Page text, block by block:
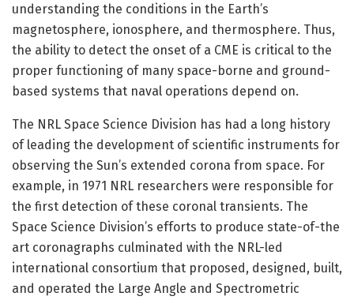
understanding the conditions in the Earth’s
magnetosphere, ionosphere, and thermosphere. Thus,
the ability to detect the onset of a CME is critical to the
proper functioning of many space-borne and ground-
based systems that naval operations depend on.
The NRL Space Science Division has had a long history
of leading the development of scientific instruments for
observing the Sun’s extended corona from space. For
example, in 1971 NRL researchers were responsible for
the first detection of these coronal transients. The
Space Science Division’s efforts to produce state-of-the
art coronagraphs culminated with the NRL-led
international consortium that proposed, designed, built,
and operated the Large Angle and Spectrometric